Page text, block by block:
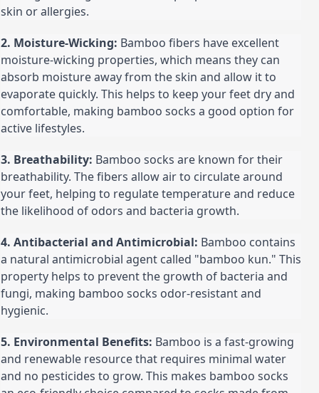
skin or allergies.
2. Moisture-Wicking: Bamboo fibers have excellent
moisture-wicking properties, which means they can
absorb moisture away from the skin and allow it to
evaporate quickly. This helps to keep your feet dry and
comfortable, making bamboo socks a good option for
active lifestyles.
3. Breathability: Bamboo socks are known for their
breathability. The fibers allow air to circulate around
your feet, helping to regulate temperature and reduce
the likelihood of odors and bacteria growth.
4. Antibacterial and Antimicrobial: Bamboo contains
a natural antimicrobial agent called "bamboo kun." This
property helps to prevent the growth of bacteria and
fungi, making bamboo socks odor-resistant and
hygienic.
5. Environmental Benefits: Bamboo is a fast-growing
and renewable resource that requires minimal water
and no pesticides to grow. This makes bamboo socks